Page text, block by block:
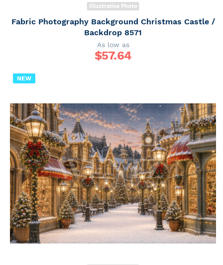
Illustrative Photo
Fabric Photography Background Christmas Castle /
Backdrop 8571
As low as
$57.64
NEW